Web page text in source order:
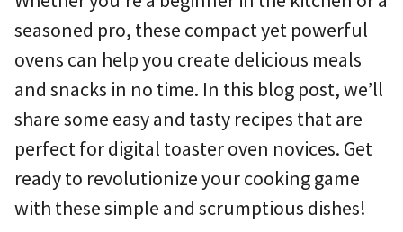
seasoned pro, these compact yet powerful
ovens can help you create delicious meals
and snacks in no time. In this blog post, we’ll
share some easy and tasty recipes that are
perfect for digital toaster oven novices. Get
ready to revolutionize your cooking game
with these simple and scrumptious dishes!